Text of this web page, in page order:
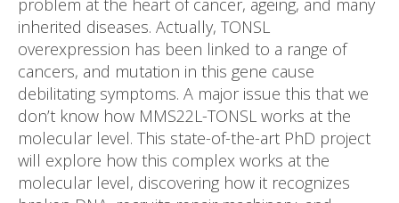
problem at the heart of cancer, ageing, and many
inherited diseases. Actually, TONSL
overexpression has been linked to a range of
cancers, and mutation in this gene cause
debilitating symptoms. A major issue this that we
don’t know how MMS22L-TONSL works at the
molecular level. This state-of-the-art PhD project
will explore how this complex works at the
molecular level, discovering how it recognizes